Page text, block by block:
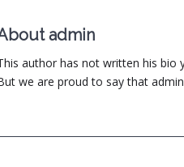
admin
author has not written his bio
we are proud to say that admin